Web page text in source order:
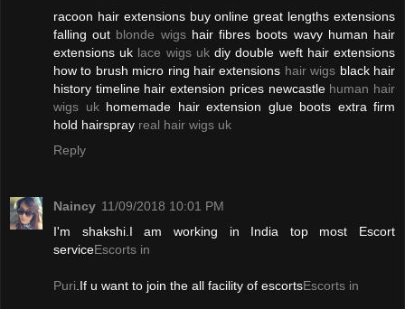
racoon hair extensions buy online great lengths extensions
falling out blonde wigshair fibres boots wavy human hair
extensions uk lace wigs ukdiy double weft hair extensions
how to brush micro ring hair extensions hair wigs black hair
history timeline hair extension prices newcastle human hair
wigs ukhomemade hair extension glue boots extra firm
hold hairspray real hair wigs uk
Reply
Naincy 11/09/2018 10:01 PM
I'm shakshi.I am working in India top most Escort
serviceEscorts in
Puri .If u want to join the all facility of escortsEscorts in